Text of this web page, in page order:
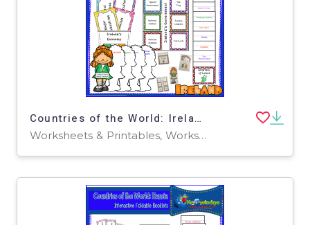
Countries of the World: Ireland Interactive Foldable Booklets - EBOOK
Worksheets & Printables, Worksheets